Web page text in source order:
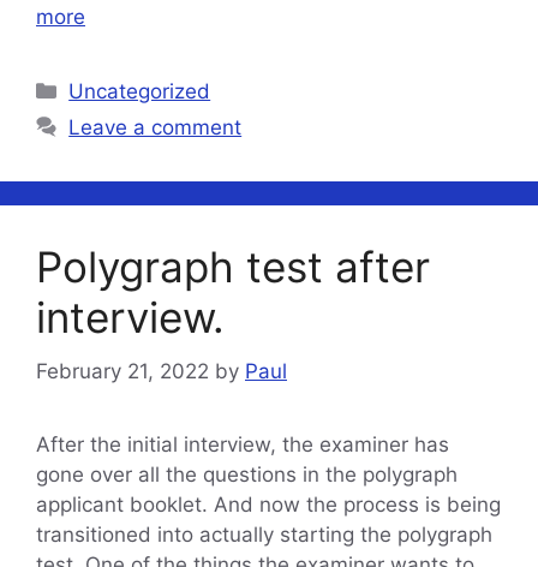
more
Categories
Uncategorized
Leave a comment
Polygraph test after
interview.
February 21, 2022 by Paul
After the initial interview, the examiner has
gone over all the questions in the polygraph
applicant booklet. And now the process is being
transitioned into actually starting the polygraph